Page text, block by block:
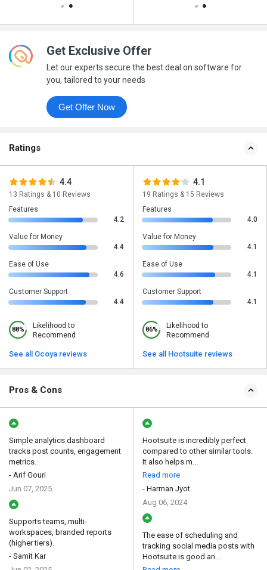
Get Exclusive Offer
Let our experts secure the best deal on software for
you, tailored to your needs
Get Offer Now
Ratings
4.4
13 Ratings & 10 Reviews
Features
4.2
Value for Money
4.4
Ease of Use
4.6
Customer Support
4.4
88%
Likelihood to
Recommend
See all Ocoya reviews
4.1
19 Ratings & 15 Reviews
Features
4.0
Value for Money
4.1
Ease of Use
4.1
Customer Support
4.1
86%
Likelihood to
Recommend
See all Hootsuite reviews
Pros & Cons
Simple analytics dashboard
tracks post counts, engagement
metrics.
- Arif Gouri
Jun 07, 2025
Supports teams, multi-
workspaces, branded reports
(higher tiers).
- Samit Kar
Hootsuite is incredibly perfect
compared to other similar tools.
It also helps m...
Read more
- Harman Jyot
Aug 06, 2024
The ease of scheduling and
tracking social media posts with
Hootsuite is good an...